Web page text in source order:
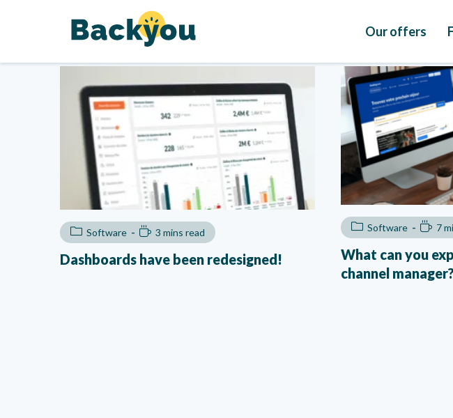
Our offers
Software 3 mins read
Dashboards have been redesigned!
Software 7
What can you
channel